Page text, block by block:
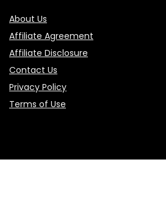
About Us
Affiliate Agreement
Affiliate Disclosure
Contact Us
Privacy Policy
Terms of Use